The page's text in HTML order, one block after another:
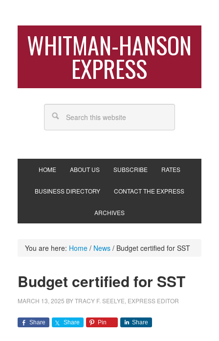
WHITMAN-HANSON
EXPRESS
HOME ABOUT US SUBSCRIBE RATES
BUSINESS DIRECTORY CONTACT THE EXPRESS
ARCHIVES
You are here: Home / News /Budget certified for SST
Budget certified for SST
MARCH 13, 2025 BYTRACY F. SEELYE, EXPRESS EDITOR
Share Share Pin Share